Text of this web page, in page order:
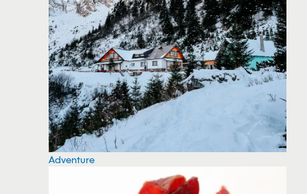
Adventure